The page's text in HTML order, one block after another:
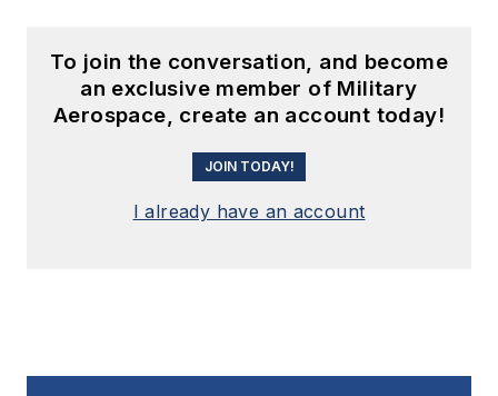
To join the conversation, and become
an exclusive member of Military
Aerospace, create an account today!
JOIN TODAY!
I already have an account